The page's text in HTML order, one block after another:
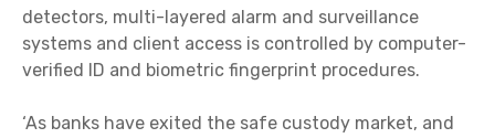
detectors, multi-layered alarm and surveillance
systems and client access is controlled by computer-
verified ID and biometric fingerprint procedures.
‘As banks have exited the safe custody market, and